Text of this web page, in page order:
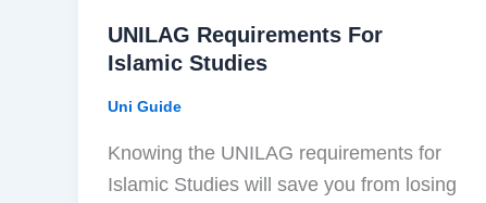
UNILAG Requirements For
Islamic Studies
Uni Guide
Knowing the UNILAG requirements for
Islamic Studies will save you from losing